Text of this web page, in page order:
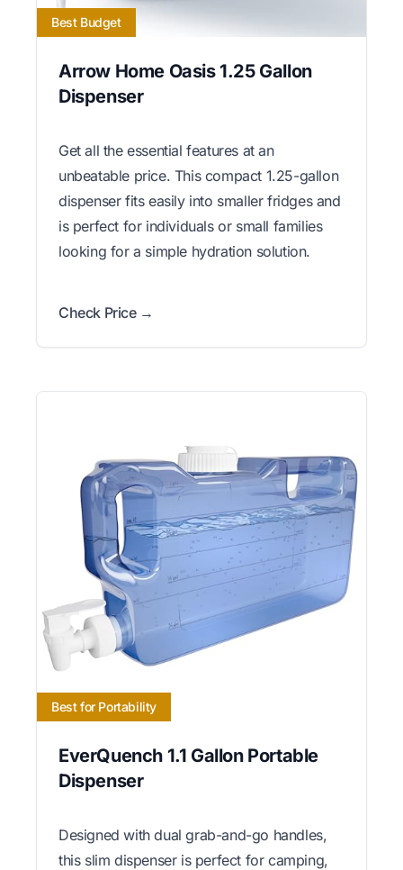
Best Budget
Arrow Home Oasis 1.25 Gallon
Dispenser
Get all the essential features at an
unbeatable price. This compact 1.25-gallon
dispenser fits easily into smaller fridges and
is perfect for individuals or small families
looking for a simple hydration solution.
Check Price →
Best for Portability
EverQuench 1.1 Gallon Portable
Dispenser
Designed with dual grab-and-go handles,
this slim dispenser is perfect for camping,